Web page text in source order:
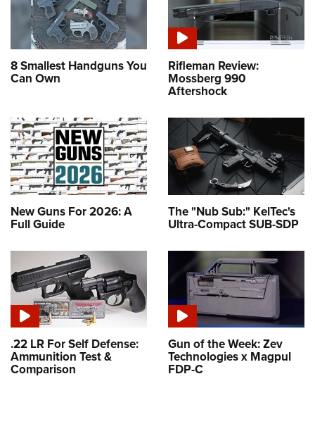
8 Smallest Handguns You
Can Own
Rifleman Review:
Mossberg 990
Aftershock
New Guns For 2026: A
Full Guide
The "Nub Sub:" KelTec's
Ultra-Compact SUB-SDP
.22 LR For Self Defense:
Ammunition Test &
Comparison
Gun of the Week: Zev
Technologies x Magpul
FDP-C